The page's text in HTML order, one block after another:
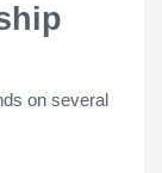
on several